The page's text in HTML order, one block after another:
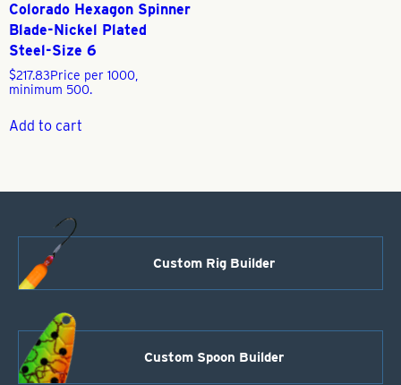
Colorado Hexagon Spinner
Blade-Nickel Plated
Steel-Size 6
$217.83Price per 1000,
minimum 500.
Add to cart
Custom Rig Builder
Custom Spoon Builder